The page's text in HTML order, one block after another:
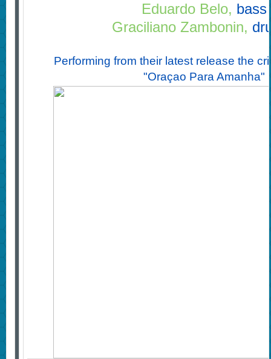
Eduardo Belo, bass
Graciliano Zambonin,
Performing from their latest release the
"Oraçao Para Amanha"